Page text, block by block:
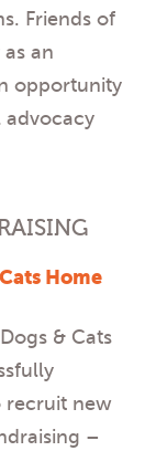
Friends of
an
opportunity
Home
& Cats
recruit new
–